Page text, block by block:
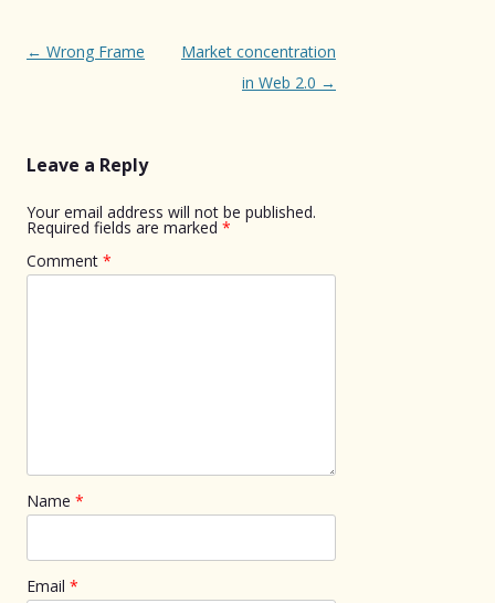
Post
← Wrong Frame
Market concentration
in Web 2.0 →
Leave a Reply
Your email address will not be published.
Required fields are marked *
Comment *
Name *
Email *